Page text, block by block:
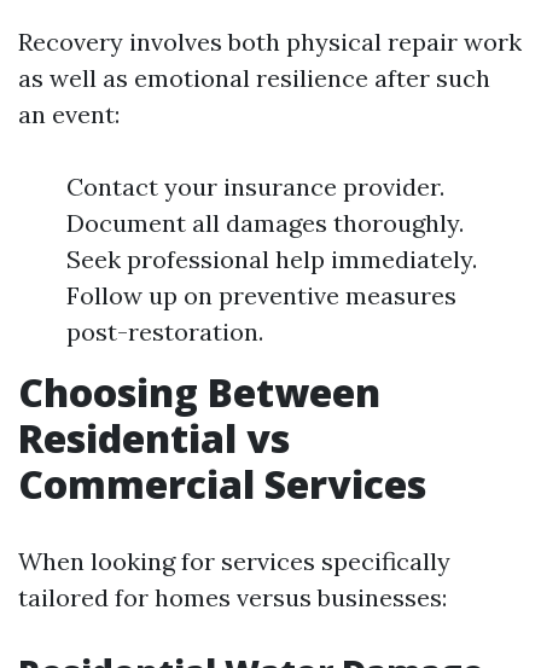
Recovery involves both physical repair work
as well as emotional resilience after such
an event:
Contact your insurance provider.
Document all damages thoroughly.
Seek professional help immediately.
Follow up on preventive measures
post-restoration.
Choosing Between
Residential vs
Commercial Services
When looking for services specifically
tailored for homes versus businesses: